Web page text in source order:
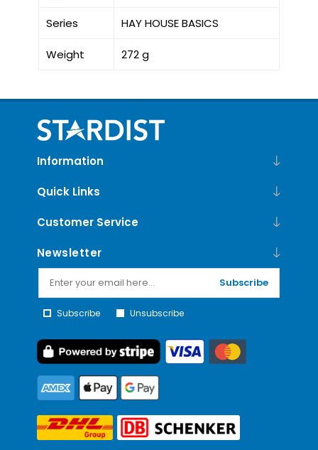
Series HAY HOUSE BASICS
Weight 272 g
Information
Quick Links
Customer Service
Newsletter
Subscribe
Subscribe Unsubscribe